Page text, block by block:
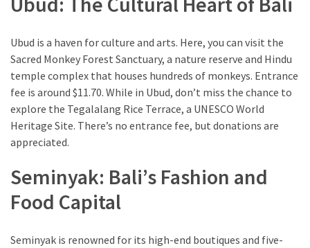
Bakersfield’s
Eagle
Mountain
Casino:
Beacon
California
Ubud is a haven for culture and arts. Here, you can visit the
Sacred Monkey Forest Sanctuary, a nature reserve and Hindu
temple complex that houses hundreds of monkeys. Entrance
fee is around $11.70. While in Ubud, don’t miss the chance to
explore the Tegalalang Rice Terrace, a UNESCO World
Heritage Site. There’s no entrance fee, but donations are
appreciated.
Seminyak: Bali’s Fashion and
Food Capital
Seminyak is renowned for its high-end boutiques and five-